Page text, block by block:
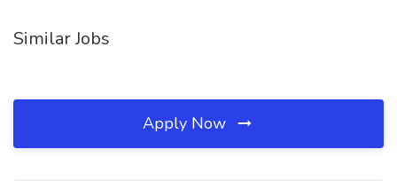
Similar Jobs
Apply Now